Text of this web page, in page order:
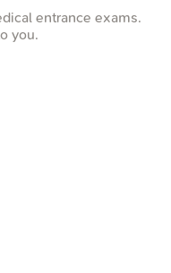
entrance exams.
you.